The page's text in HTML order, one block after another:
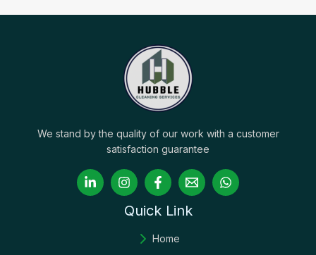
We stand by the quality of our work with a customer
satisfaction guarantee
Quick Link
Home